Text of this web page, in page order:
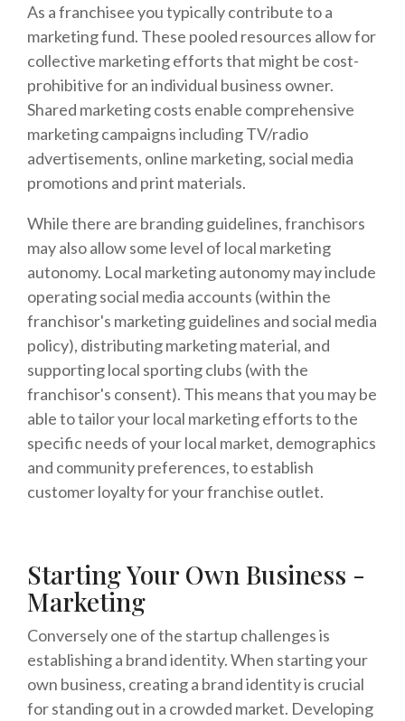
As a franchisee you typically contribute to a
marketing fund. These pooled resources allow for
collective marketing efforts that might be cost-
prohibitive for an individual business owner.
Shared marketing costs enable comprehensive
marketing campaigns including TV/radio
advertisements, online marketing, social media
promotions and print materials.
While there are branding guidelines, franchisors
may also allow some level of local marketing
autonomy. Local marketing autonomy may include
operating social media accounts (within the
franchisor's marketing guidelines and social media
policy), distributing marketing material, and
supporting local sporting clubs (with the
franchisor's consent). This means that you may be
able to tailor your local marketing efforts to the
specific needs of your local market, demographics
and community preferences, to establish
customer loyalty for your franchise outlet.
Starting Your Own Business -
Marketing
Conversely one of the startup challenges is
establishing a brand identity. When starting your
own business, creating a brand identity is crucial
for standing out in a crowded market. Developing